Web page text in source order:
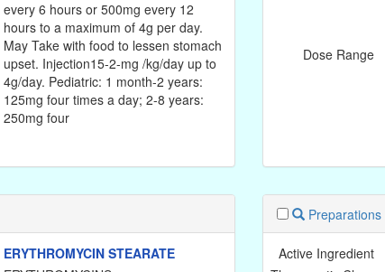
every 6 hours or 500mg every 12
hours to a maximum of 4g per day.
May Take with food to lessen stomach
upset. Injection15-2-mg /kg/day up to
4g/day. Pediatric: 1 month-2 years:
125mg four times a day; 2-8 years:
250mg four
Dose Range
ERYTHROMYCIN STEARATE
Preparations
Active Ingredient